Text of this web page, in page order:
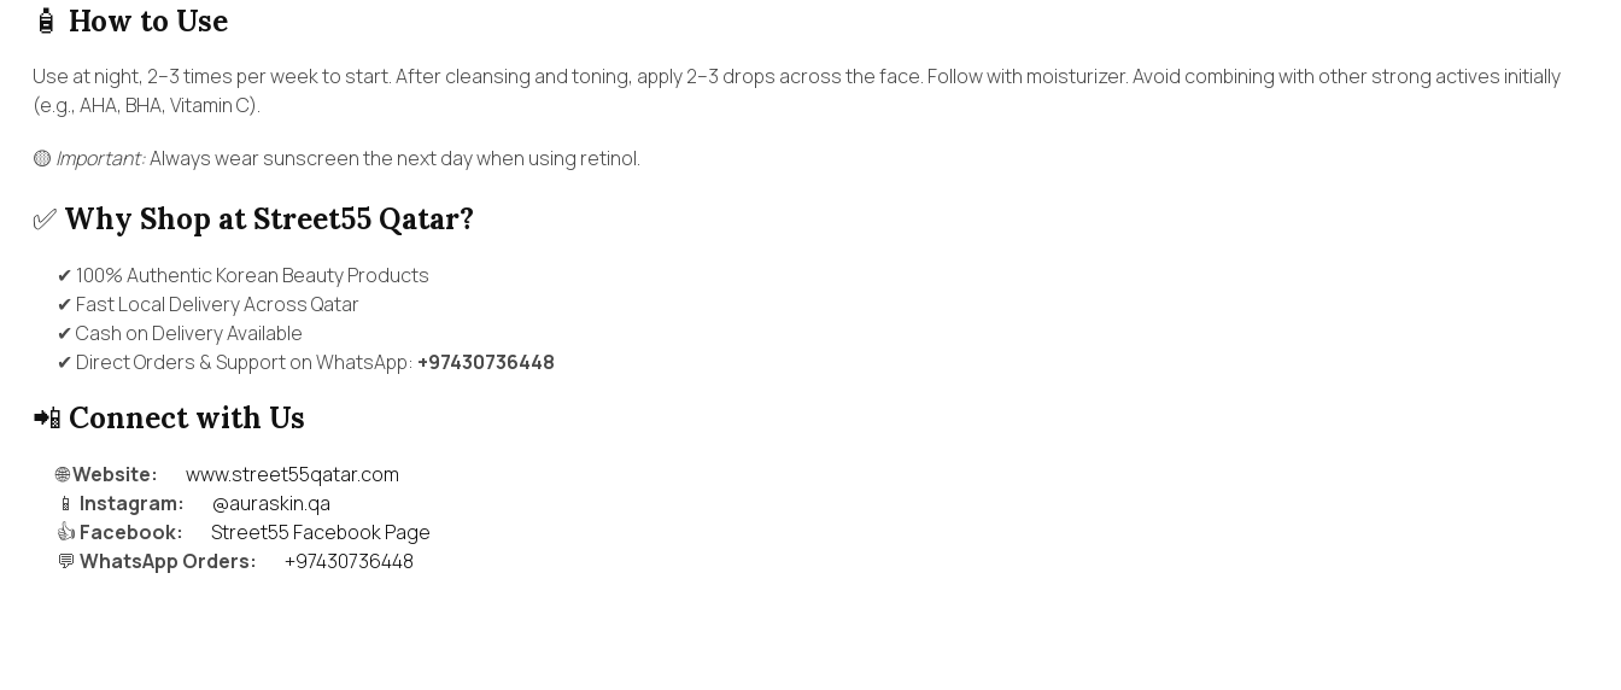
🧴 How to Use
Use at night, 2–3 times per week to start. After cleansing and toning, apply 2–3 drops across the face. Follow with moisturizer. Avoid combining with other strong actives initially
(e.g., AHA, BHA, Vitamin C).
🟡 Important:Always wear sunscreen the next day when using retinol.
✅ Why Shop at Street55 Qatar?
✔ 100% Authentic Korean Beauty Products
✔ Fast Local Delivery Across Qatar
✔ Cash on Delivery Available
✔ Direct Orders & Support on WhatsApp: +97430736448
📲 Connect with Us
🌐Website:
www.street55qatar.com
📱 Instagram:
@auraskin.qa
👍 Facebook:
Street55 Facebook Page
💬 WhatsApp Orders: +97430736448